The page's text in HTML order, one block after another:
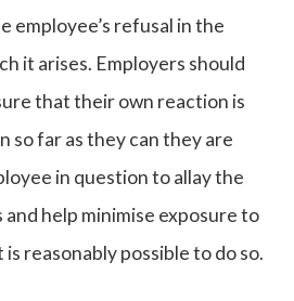
employee’s refusal in the
it arises. Employers should
that their own reaction is
so far as they can they are
in question to allay the
and help minimise exposure to
reasonably possible to do so.